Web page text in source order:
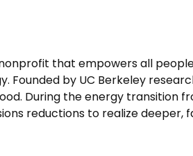
that empowers all
Founded by UC Berkeley
During the energy transition
reductions to realize